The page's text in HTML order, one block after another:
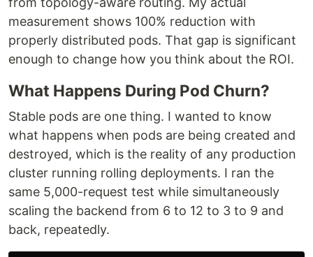
measurement shows 100% reduction with
properly distributed pods. That gap is significant
enough to change how you think about the ROI.
What Happens During Pod Churn?
Stable pods are one thing. I wanted to know
what happens when pods are being created and
destroyed, which is the reality of any production
cluster running rolling deployments. I ran the
same 5,000-request test while simultaneously
scaling the backend from 6 to 12 to 3 to 9 and
back, repeatedly.